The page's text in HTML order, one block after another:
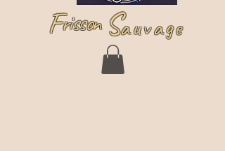
Frisson auvage
S